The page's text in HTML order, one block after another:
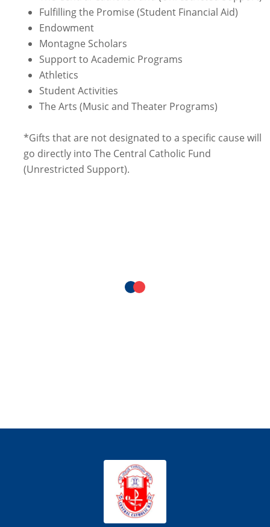
Fulfilling the Promise (Student Financial Aid)
Endowment
Montagne Scholars
Support to Academic Programs
Athletics
Student Activities
The Arts (Music and Theater Programs)
*Gifts that are not designated to a specific cause will
go directly into The Central Catholic Fund
(Unrestricted Support).